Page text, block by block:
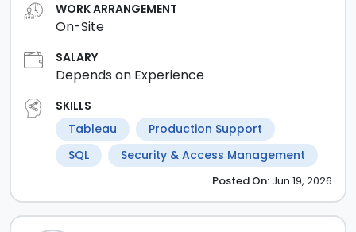
WORK ARRANGEMENT
On-Site
SALARY
Depends on Experience
SKILLS
Tableau
Production Support
SQL
Security & Access Management
Posted On: Jun 19, 2026